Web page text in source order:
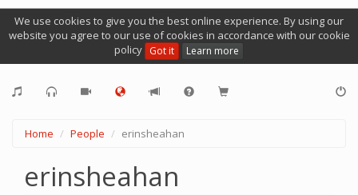
We use cookies to give you the best online experience. By using our
website you agree to our use of cookies in accordance with our cookie
policy Got it Learn more
Home People erinsheahan
erinsheahan